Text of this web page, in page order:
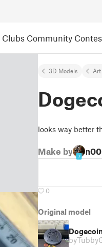
Clubs Community
3D Models
looks way better
Make by
7
0
Original model
by